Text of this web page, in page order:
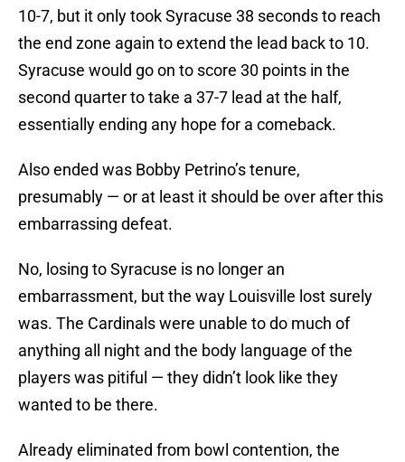
10-7, but it only took Syracuse 38 seconds to reach
the end zone again to extend the lead back to 10.
Syracuse would go on to score 30 points in the
second quarter to take a 37-7 lead at the half,
essentially ending any hope for a comeback.
Also ended was Bobby Petrino’s tenure,
presumably — or at least it should be over after this
embarrassing defeat.
No, losing to Syracuse is no longer an
embarrassment, but the way Louisville lost surely
was. The Cardinals were unable to do much of
anything all night and the body language of the
players was pitiful — they didn’t look like they
wanted to be there.
Already eliminated from bowl contention, the